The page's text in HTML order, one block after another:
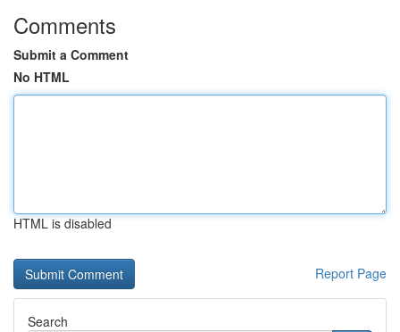
Comments
Submit a Comment
No HTML
HTML is disabled
Report Page
Search